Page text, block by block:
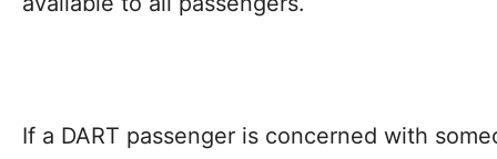
If a DART passenger is concerned with